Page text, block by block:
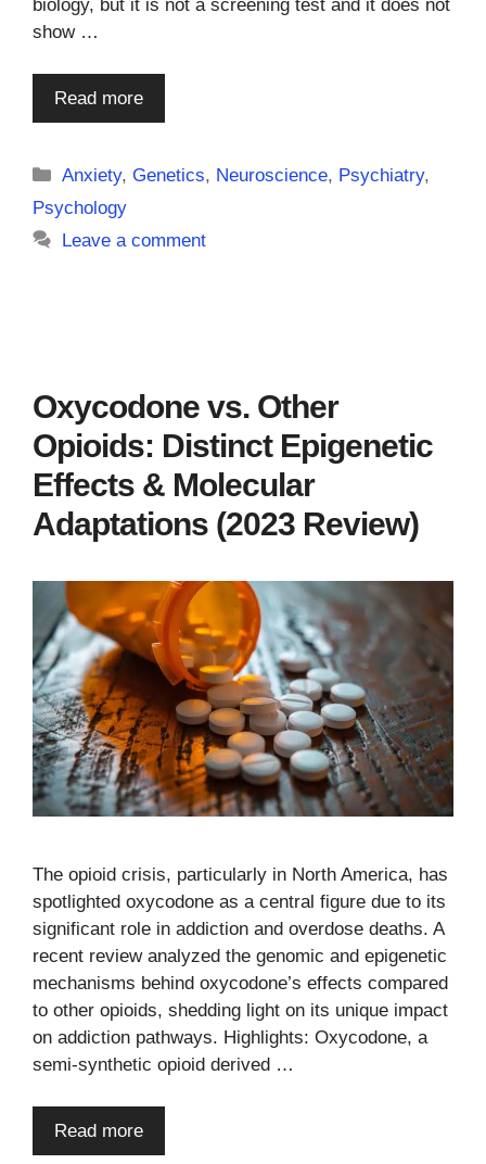
biology, but it is not a screening test and it does not
show …
Read more
Categories
Anxiety,Genetics, Neuroscience, Psychiatry,
Psychology
Leave a comment
Oxycodone vs. Other
Opioids: Distinct Epigenetic
Effects & Molecular
Adaptations (2023 Review)
The opioid crisis, particularly in North America, has
spotlighted oxycodone as a central figure due to its
significant role in addiction and overdose deaths. A
recent review analyzed the genomic and epigenetic
mechanisms behind oxycodone’s effects compared
to other opioids, shedding light on its unique impact
on addiction pathways. Highlights: Oxycodone, a
semi-synthetic opioid derived …
Read more